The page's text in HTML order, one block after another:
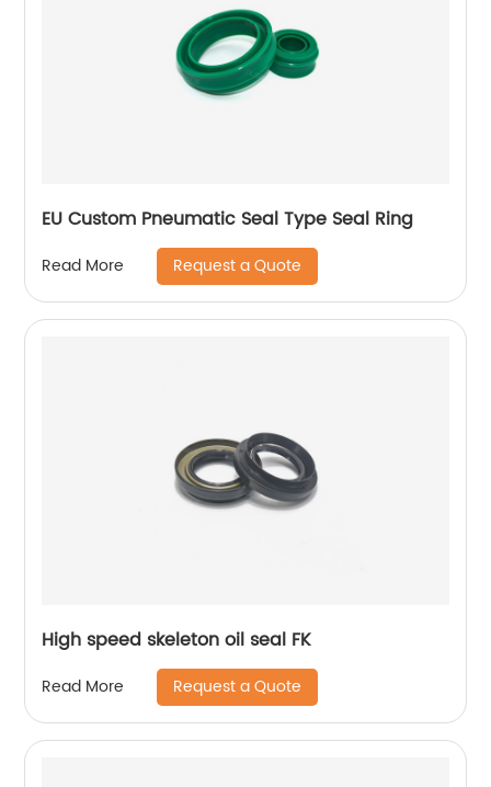
EU Custom Pneumatic Seal Type Seal Ring
Read More Request a Quote
High speed skeleton oil seal FK
Read More Request a Quote